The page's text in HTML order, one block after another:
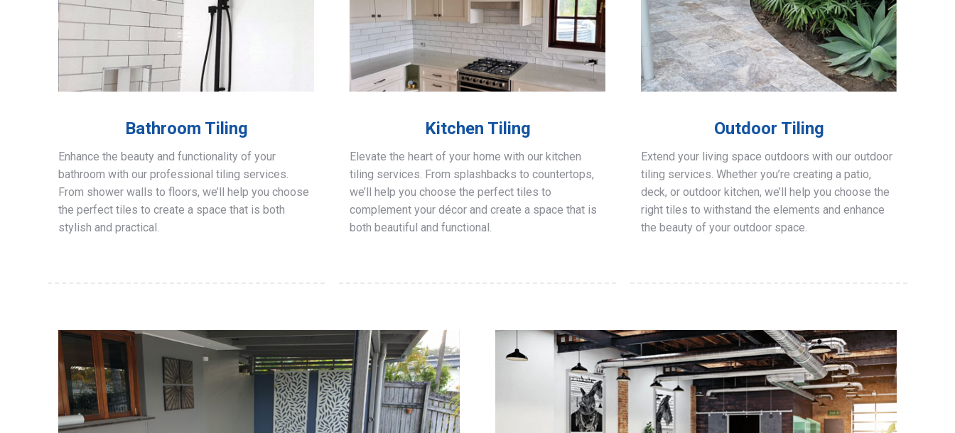
Bathroom Tiling
Enhance the beauty and functionality of your
bathroom with our professional tiling services.
From shower walls to floors, we’ll help you choose
the perfect tiles to create a space that is both
stylish and practical.
Kitchen Tiling
Elevate the heart of your home with our kitchen
tiling services. From splashbacks to countertops,
we’ll help you choose the perfect tiles to
complement your décor and create a space that is
both beautiful and functional.
Outdoor Tiling
Extend your living space outdoors with our outdoor
tiling services. Whether you’re creating a patio,
deck, or outdoor kitchen, we’ll help you choose the
right tiles to withstand the elements and enhance
the beauty of your outdoor space.